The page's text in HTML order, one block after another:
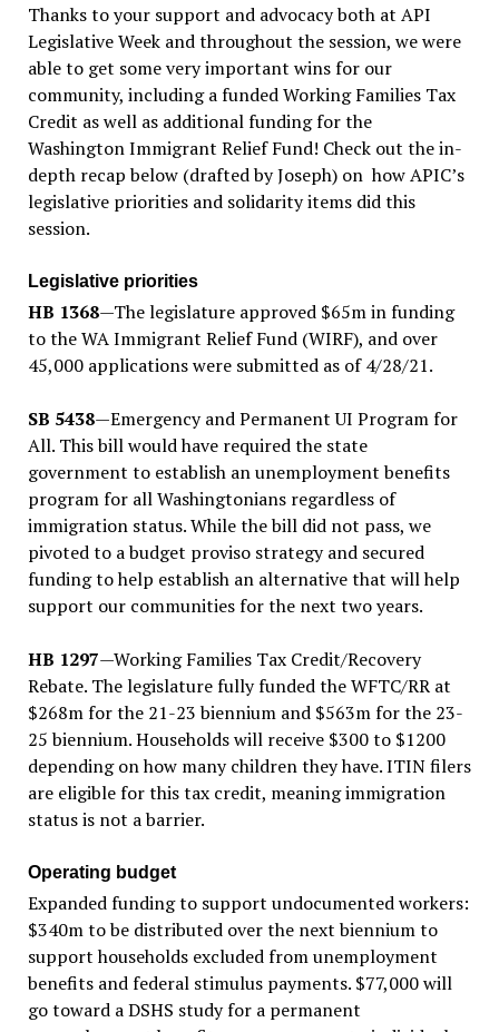
Thanks to your support and advocacy both at API
Legislative Week and throughout the session, we were
able to get some very important wins for our
community, including a funded Working Families Tax
Credit as well as additional funding for the
Washington Immigrant Relief Fund! Check out the in-
depth recap below (drafted by Joseph) on how APIC’s
legislative priorities and solidarity items did this
session.
Legislative priorities
HB 1368—The legislature approved $65m in funding
to the WA Immigrant Relief Fund (WIRF), and over
45,000 applications were submitted as of 4/28/21.
SB 5438—Emergency and Permanent UI Program for
All. This bill would have required the state
government to establish an unemployment benefits
program for all Washingtonians regardless of
immigration status. While the bill did not pass, we
pivoted to a budget proviso strategy and secured
funding to help establish an alternative that will help
support our communities for the next two years.
HB 1297—Working Families Tax Credit/Recovery
Rebate. The legislature fully funded the WFTC/RR at
$268m for the 21-23 biennium and $563m for the 23-
25 biennium. Households will receive $300 to $1200
depending on how many children they have. ITIN filers
are eligible for this tax credit, meaning immigration
status is not a barrier.
Operating budget
Expanded funding to support undocumented workers:
$340m to be distributed over the next biennium to
support households excluded from unemployment
benefits and federal stimulus payments. $77,000 will
go toward a DSHS study for a permanent